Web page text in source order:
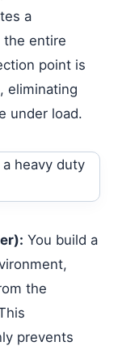
a
the entire
point is
eliminating
under load.
You build a
the
prevents